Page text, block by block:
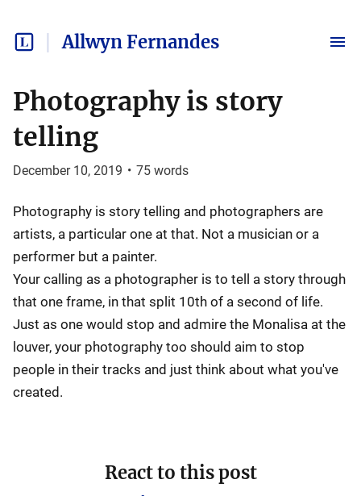
Allwyn Fernandes
Photography is story
telling
December 10, 2019 • 75 words
Photography is story telling and photographers are
artists, a particular one at that. Not a musician or a
performer but a painter.
Your calling as a photographer is to tell a story through
that one frame, in that split 10th of a second of life.
Just as one would stop and admire the Monalisa at the
louver, your photography too should aim to stop
people in their tracks and just think about what you've
created.
React to this post